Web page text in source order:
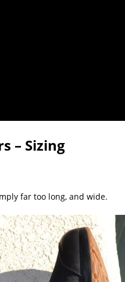
– Sizing
far too long, and wide.